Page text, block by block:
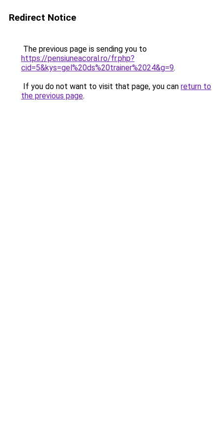
Redirect Notice
The previous page is sending you to
https://pensiuneacoral.ro/fr.php?
cid=5&kys=gel%20ds%20trainer%2024&g=9.
If you do not want to visit that page, you can return to
the previous page.